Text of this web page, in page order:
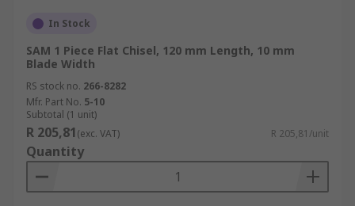
In Stock
SAM 1 Piece Flat Chisel, 120 mm Length, 10 mm
Blade Width
RS stock no. 266-8282
Mfr. Part No. 5-10
Subtotal (1 unit)
R 205,81(exc. VAT) R 205,81/unit
Quantity